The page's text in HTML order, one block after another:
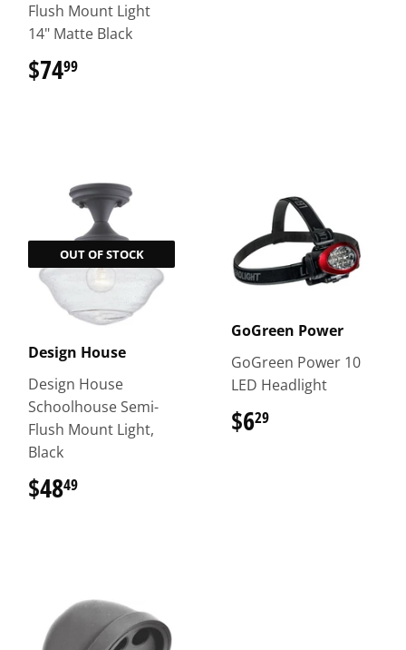
Flush Mount Light
14" Matte Black
$7499
OUT OF STOCK
Design House
Design House
Schoolhouse Semi-
Flush Mount Light,
Black
$4849
GoGreen Power
GoGreen Power 10
LED Headlight
$629